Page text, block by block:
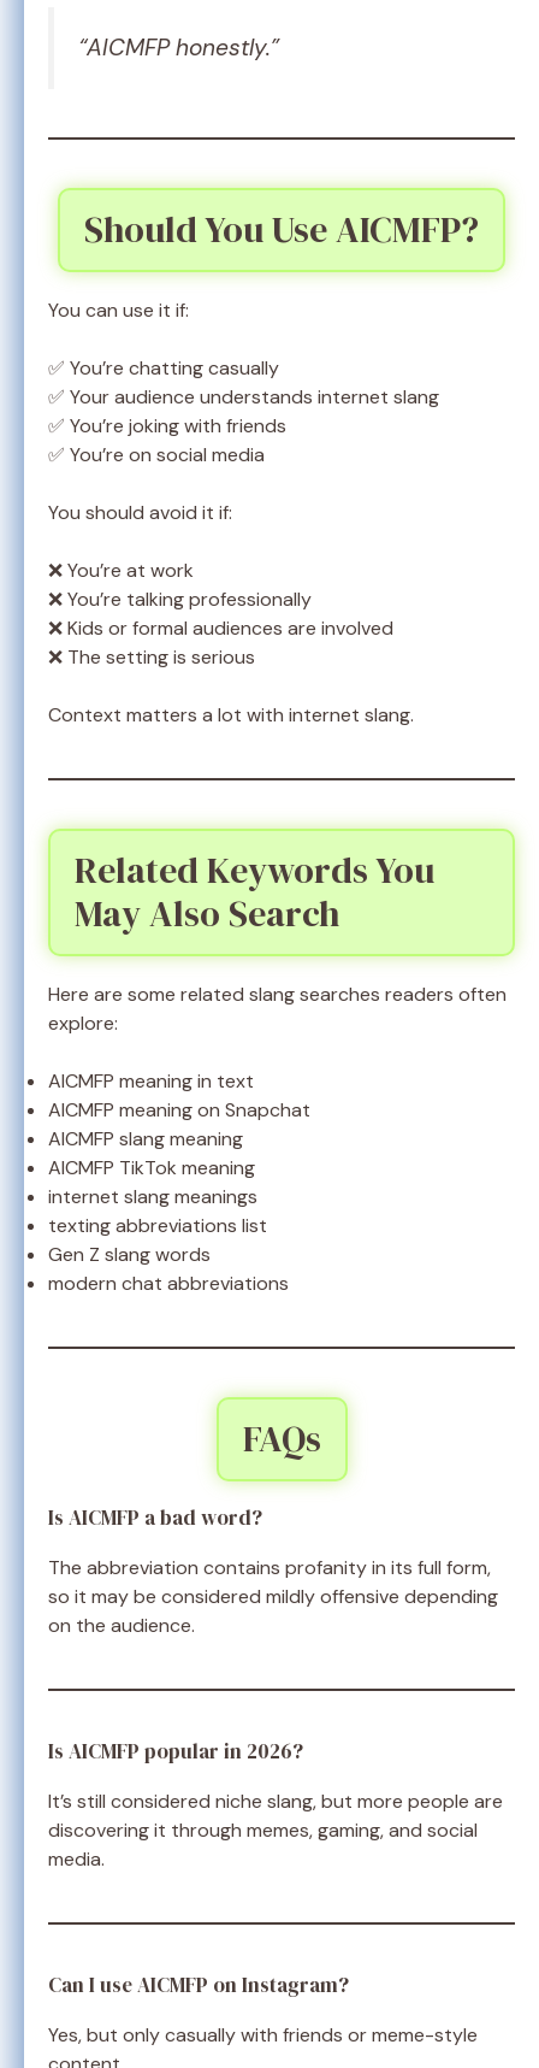
“AICMFP honestly.”
Should You Use AICMFP?
You can use it if:
✅ You’re chatting casually
✅ Your audience understands internet slang
✅ You’re joking with friends
✅ You’re on social media
You should avoid it if:
❌ You’re at work
❌ You’re talking professionally
❌ Kids or formal audiences are involved
❌ The setting is serious
Context matters a lot with internet slang.
Related Keywords You
May Also Search
Here are some related slang searches readers often
explore:
AICMFP meaning in text
AICMFP meaning on Snapchat
AICMFP slang meaning
AICMFP TikTok meaning
internet slang meanings
texting abbreviations list
Gen Z slang words
modern chat abbreviations
FAQs
Is AICMFP a bad word?
The abbreviation contains profanity in its full form,
so it may be considered mildly offensive depending
on the audience.
Is AICMFP popular in 2026?
It’s still considered niche slang, but more people are
discovering it through memes, gaming, and social
media.
Can I use AICMFP on Instagram?
Yes, but only casually with friends or meme-style